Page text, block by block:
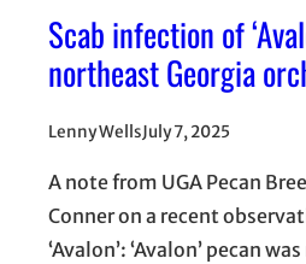
Scab infection of
northeast Georgia
Lenny WellsJuly 7, 2025
A note from UGA Pecan
Conner on a recent
‘Avalon’: ‘Avalon’ pecan